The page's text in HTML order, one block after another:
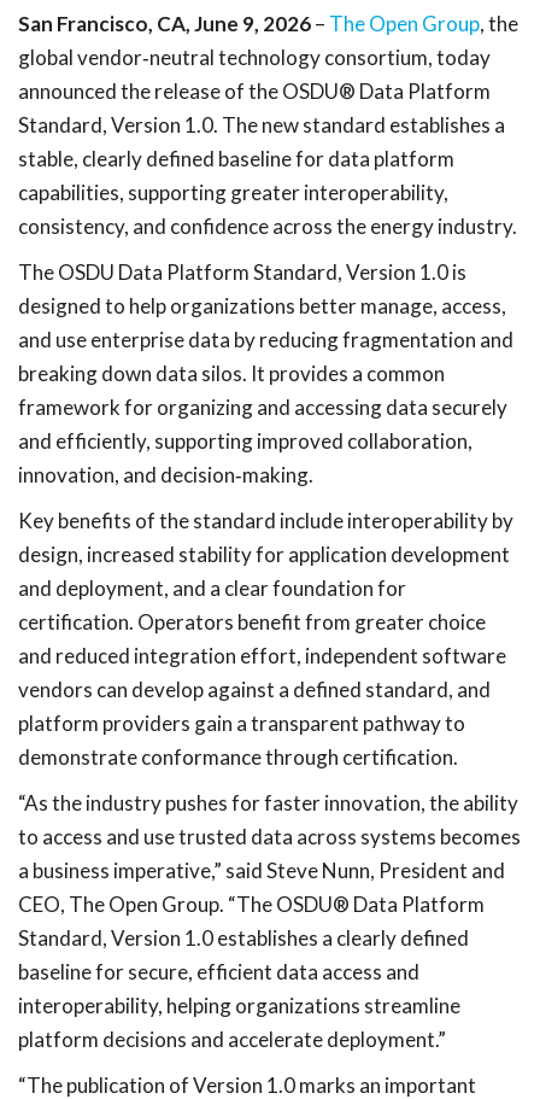
San Francisco, CA, June 9, 2026– The Open Group, the
global vendor‑neutral technology consortium, today
announced the release of the OSDU® Data Platform
Standard, Version 1.0. The new standard establishes a
stable, clearly defined baseline for data platform
capabilities, supporting greater interoperability,
consistency, and confidence across the energy industry.
The OSDU Data Platform Standard, Version 1.0 is
designed to help organizations better manage, access,
and use enterprise data by reducing fragmentation and
breaking down data silos. It provides a common
framework for organizing and accessing data securely
and efficiently, supporting improved collaboration,
innovation, and decision‑making.
Key benefits of the standard include interoperability by
design, increased stability for application development
and deployment, and a clear foundation for
certification. Operators benefit from greater choice
and reduced integration effort, independent software
vendors can develop against a defined standard, and
platform providers gain a transparent pathway to
demonstrate conformance through certification.
“As the industry pushes for faster innovation, the ability
to access and use trusted data across systems becomes
a business imperative,” said Steve Nunn, President and
CEO, The Open Group. “The OSDU® Data Platform
Standard, Version 1.0 establishes a clearly defined
baseline for secure, efficient data access and
interoperability, helping organizations streamline
platform decisions and accelerate deployment.”
“The publication of Version 1.0 marks an important